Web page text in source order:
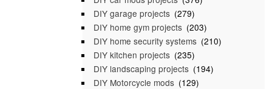
DIY garage projects (279)
DIY home gym projects (203)
DIY home security systems (210)
DIY kitchen projects (235)
DIY landscaping projects (194)
DIY Motorcycle mods (129)